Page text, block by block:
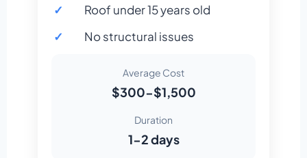
Roof under 15 years old
No structural issues
Average Cost
$300-$1,500
Duration
1-2 days